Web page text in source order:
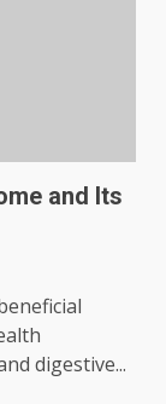
and Its
digestive...